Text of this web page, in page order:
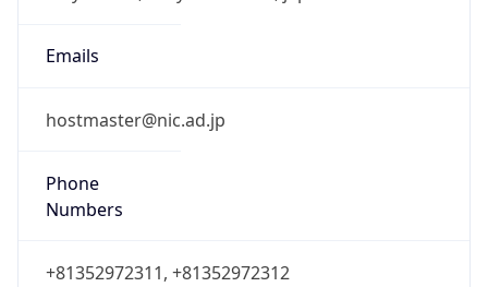
Emails
hostmaster@nic.ad.jp
Phone
Numbers
+81352972311, +81352972312